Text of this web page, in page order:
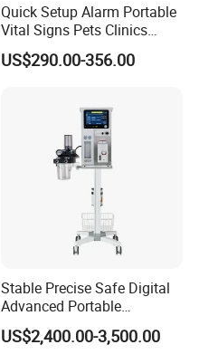
Quick Setup Alarm Portable
Vital Signs Pets Clinics
Hospital Use
Multiparameter Patient
US$290.00-356.00
Stable Precise Safe Digital
Advanced Portable
Veterinary Anesthesia
Machine with Ventilator
US$2,400.00-3,500.00